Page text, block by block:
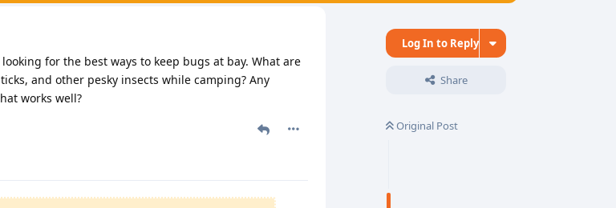
Log In to Reply
Share
Original Post
for the best ways to keep bugs at bay. What are
and other pesky insects while camping? Any
works well?